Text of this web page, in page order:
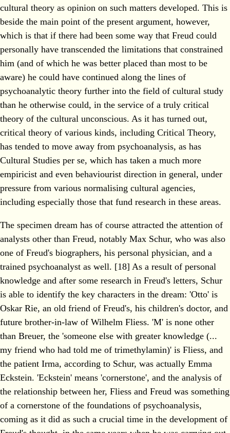
cultural theory as opinion on such matters developed. This is
beside the main point of the present argument, however,
which is that if there had been some way that Freud could
personally have transcended the limitations that constrained
him (and of which he was better placed than most to be
aware) he could have continued along the lines of
psychoanalytic theory further into the field of cultural study
than he otherwise could, in the service of a truly critical
theory of the cultural unconscious. As it has turned out,
critical theory of various kinds, including Critical Theory,
has tended to move away from psychoanalysis, as has
Cultural Studies per se, which has taken a much more
empiricist and even behaviourist direction in general, under
pressure from various normalising cultural agencies,
including especially those that fund research in these areas.
The specimen dream has of course attracted the attention of
analysts other than Freud, notably Max Schur, who was also
one of Freud's biographers, his personal physician, and a
trained psychoanalyst as well. [18] As a result of personal
knowledge and after some research in Freud's letters, Schur
is able to identify the key characters in the dream: 'Otto' is
Oskar Rie, an old friend of Freud's, his children's doctor, and
future brother-in-law of Wilhelm Fliess. 'M' is none other
than Breuer, the 'someone else with greater knowledge (...
my friend who had told me of trimethylamin)' is Fliess, and
the patient Irma, according to Schur, was actually Emma
Eckstein. 'Eckstein' means 'cornerstone', and the analysis of
the relationship between her, Fliess and Freud was something
of a cornerstone of the foundations of psychoanalysis,
coming as it did as such a crucial time in the development of